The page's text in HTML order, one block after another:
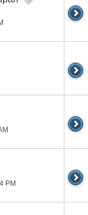
PM